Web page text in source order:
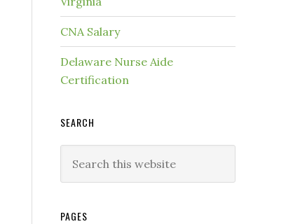
CNA Salary
Delaware Nurse Aide
Certification
SEARCH
PAGES